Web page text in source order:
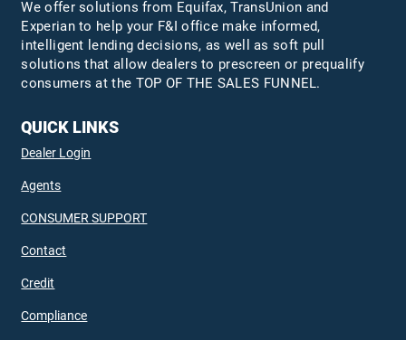
We offer solutions from Equifax,TransUnion and
Experian to help your F&I office make informed,
intelligent lending decisions, as well as soft pull
solutions that allow dealers to prescreen or prequalify
consumers at the TOP OF THE SALES FUNNEL.
QUICK LINKS
Dealer Login
Agents
CONSUMER SUPPORT
Contact
Credit
Compliance